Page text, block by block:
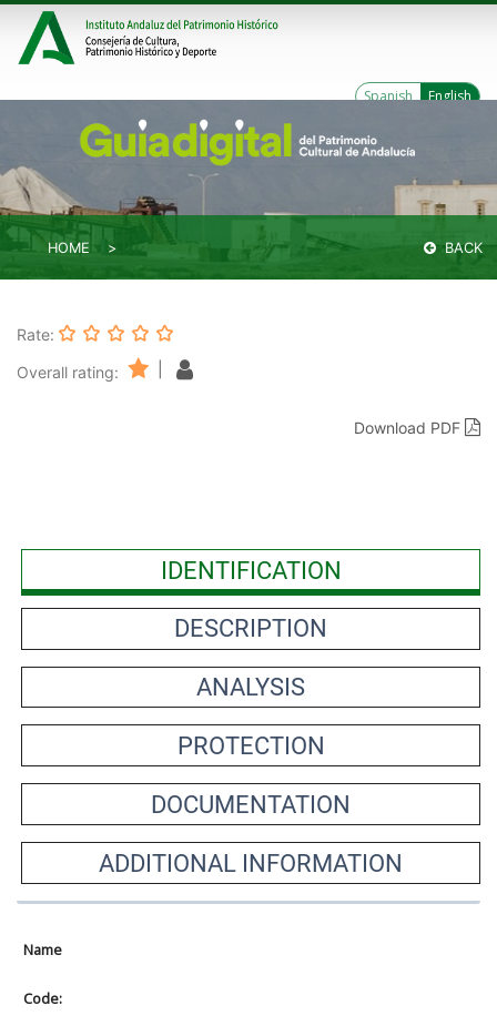
Spanish English
HOME BACK
Rate:
Overall rating:
Download PDF
IDENTIFICATION
DESCRIPTION
ANALYSIS
PROTECTION
DOCUMENTATION
ADDITIONAL INFORMATION
Name
Code: